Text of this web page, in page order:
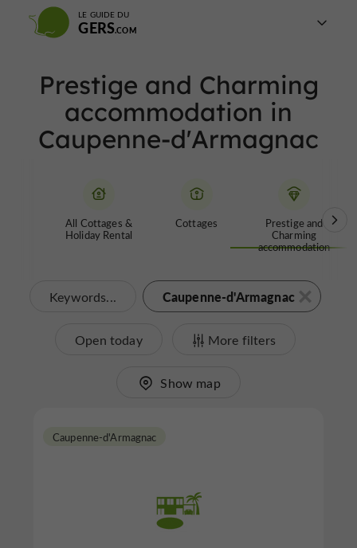
LE GUIDE DU
GERS
Prestige and Charming
accommodation in
Caupenne-d'Armagnac
All Cottages &
Holiday Rental
Cottages
Prestige and
Charming
accommodation
Keywords... Caupenne-d'Armagnac
Open today More filters
Show map
Caupenne-d'Armagnac